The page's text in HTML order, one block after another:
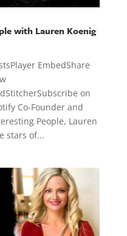
with Lauren Koenig
EmbedShare
on
Co-Founder and
People, Lauren
stars of...